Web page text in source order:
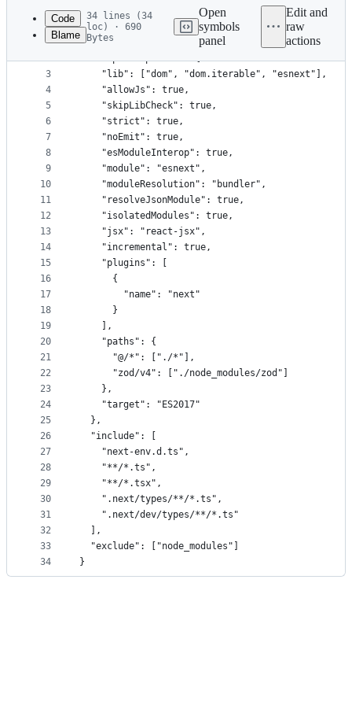
commit
metadata
controls
Code
Blame
34 lines (34
loc) · 690
Bytes
Open
symbols
panel
Edit and
raw
actions
1
2
3
4
5
6
7
8
9
10
11
12
13
14
15
16
17
18
19
20
21
22
23
24
25
26
27
28
29
30
31
32
33
34
{
  "compilerOptions": {
    "lib": ["dom", "dom.iterable", "esnext"],
    "allowJs": true,
    "skipLibCheck": true,
    "strict": true,
    "noEmit": true,
    "esModuleInterop": true,
    "module": "esnext",
    "moduleResolution": "bundler",
    "resolveJsonModule": true,
    "isolatedModules": true,
    "jsx": "react-jsx",
    "incremental": true,
    "plugins": [
      {
        "name": "next"
      }
    ],
    "paths": {
      "@/*": ["./*"],
      "zod/v4": ["./node_modules/zod"]
    },
    "target": "ES2017"
  },
  "include": [
    "next-env.d.ts",
    "**/*.ts",
    "**/*.tsx",
    ".next/types/**/*.ts",
    ".next/dev/types/**/*.ts"
  ],
  "exclude": ["node_modules"]
}